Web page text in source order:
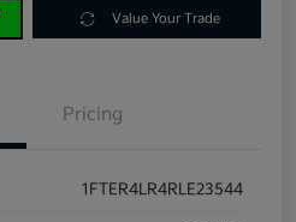
Value Your Trade
Pricing
1FTER4LR4RLE23544